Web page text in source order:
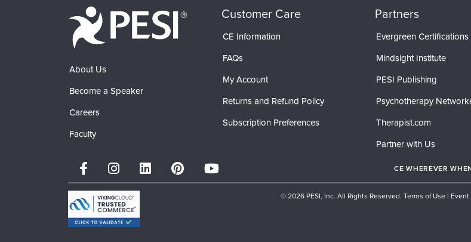
About Us
Become a Speaker
Careers
Faculty
Customer Care
CE Information
FAQs
My Account
Returns and Refund Policy
Subscription Preferences
Partners
Evergreen Certifications
Mindsight Institute
PESI Publishing
Psychotherapy
Therapist.com
Partner with Us
CE WHEREVER
© 2026 PESI, Inc. All Rights Reserved. Terms of Use | Event